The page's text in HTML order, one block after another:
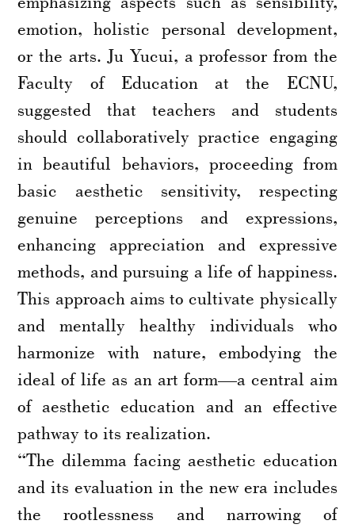
emotion, holistic personal development,
or the arts. Ju Yucui, a professor from the
Faculty of Education at the ECNU,
suggested that teachers and students
should collaboratively practice engaging
in beautiful behaviors, proceeding from
basic aesthetic sensitivity, respecting
genuine perceptions and expressions,
enhancing appreciation and expressive
methods, and pursuing a life of happiness.
This approach aims to cultivate physically
and mentally healthy individuals who
harmonize with nature, embodying the
ideal of life as an art form—a central aim
of aesthetic education and an effective
pathway to its realization.
“The dilemma facing aesthetic education
and its evaluation in the new era includes
the rootlessness and narrowing of